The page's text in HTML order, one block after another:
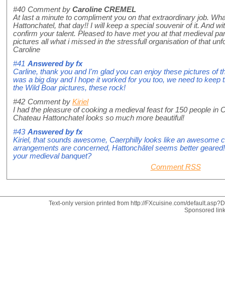
#40 Comment by Caroline CREMEL
At last a minute to compliment you on that extraordinary job.
Hattonchatel, that day!! I will keep a special souvenir of it. And
confirm your talent. Pleased to have met you at that medieval
pictures all what i missed in the stressfull organisation of that
Caroline
#41 Answered byfx
Carline, thank you and I'm glad you can enjoy these pictures of
was a big day and I hope it worked for you too, we need to keep
the Wild Boar pictures, these rock!
#42 Comment by Kiriel
I had the pleasure of cooking a medieval feast for 150 people in
Chateau Hattonchatel looks so much more beautiful!
#43 Answered byfx
Kiriel, that sounds awesome, Caerphilly looks like an awesome
arrangements are concerned, Hattonchâtel seems better
your medieval banquet?
Comment RSS
Text-only version printed from http://FXcuisine.com/
Sponsored